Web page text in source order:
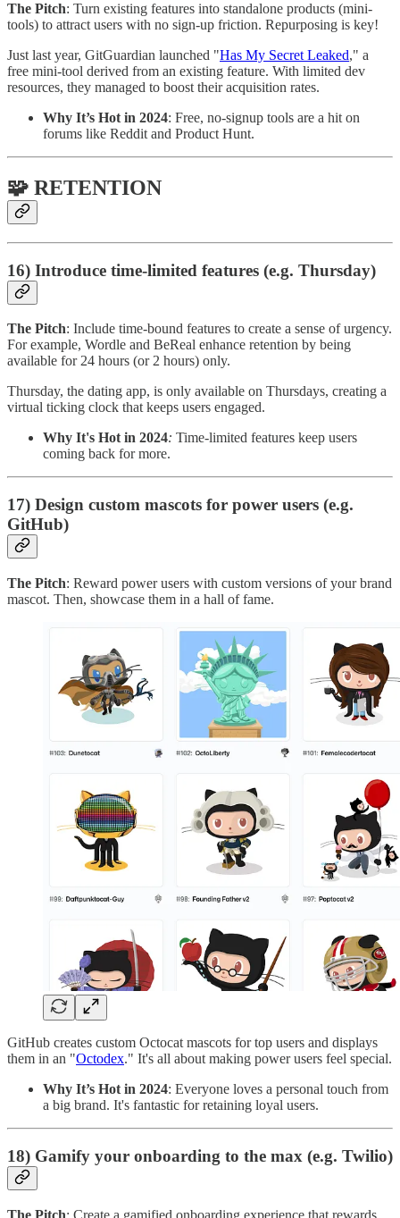
The Pitch: Turn existing features into standalone products (mini-
tools) to attract users with no sign-up friction. Repurposing is key!
Just last year, GitGuardian launched "Has My Secret Leaked," a
free mini-tool derived from an existing feature. With limited dev
resources, they managed to boost their acquisition rates.
Why It’s Hot in 2024: Free, no-signup tools are a hit on
forums like Reddit and Product Hunt.
🧩 RETENTION
16) Introduce time-limited features (e.g. Thursday)
The Pitch: Include time-bound features to create a sense of urgency.
For example, Wordle and BeReal enhance retention by being
available for 24 hours (or 2 hours) only.
Thursday, the dating app, is only available on Thursdays, creating a
virtual ticking clock that keeps users engaged.
Why It's Hot in 2024: Time-limited features keep users
coming back for more.
17) Design custom mascots for power users (e.g.
GitHub)
The Pitch: Reward power users with custom versions of your brand
mascot. Then, showcase them in a hall of fame.
GitHub creates custom Octocat mascots for top users and displays
them in an "Octodex." It's all about making power users feel special.
Why It’s Hot in 2024: Everyone loves a personal touch from
a big brand. It's fantastic for retaining loyal users.
18) Gamify your onboarding to the max (e.g. Twilio)
The Pitch: Create a gamified onboarding experience that rewards